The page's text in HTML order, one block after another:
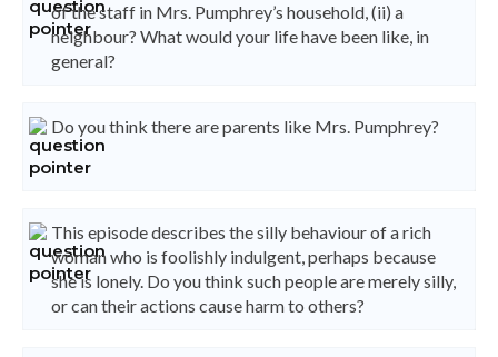
of the staff in Mrs. Pumphrey’s household, (ii) a
neighbour? What would your life have been like, in
general?
Do you think there are parents like Mrs. Pumphrey?
This episode describes the silly behaviour of a rich
woman who is foolishly indulgent, perhaps because
she is lonely. Do you think such people are merely silly,
or can their actions cause harm to others?